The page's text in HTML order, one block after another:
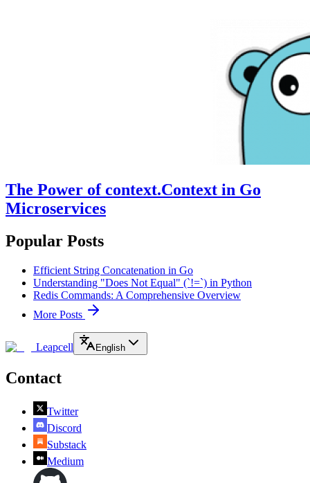
The Power of context.Context in Go
Microservices
Popular Posts
Efficient String Concatenation in Go
Understanding "Does Not Equal" (`!=`) in Python
Redis Commands: A Comprehensive Overview
More Posts
Leapcell English
Contact
Twitter
Discord
Substack
Medium